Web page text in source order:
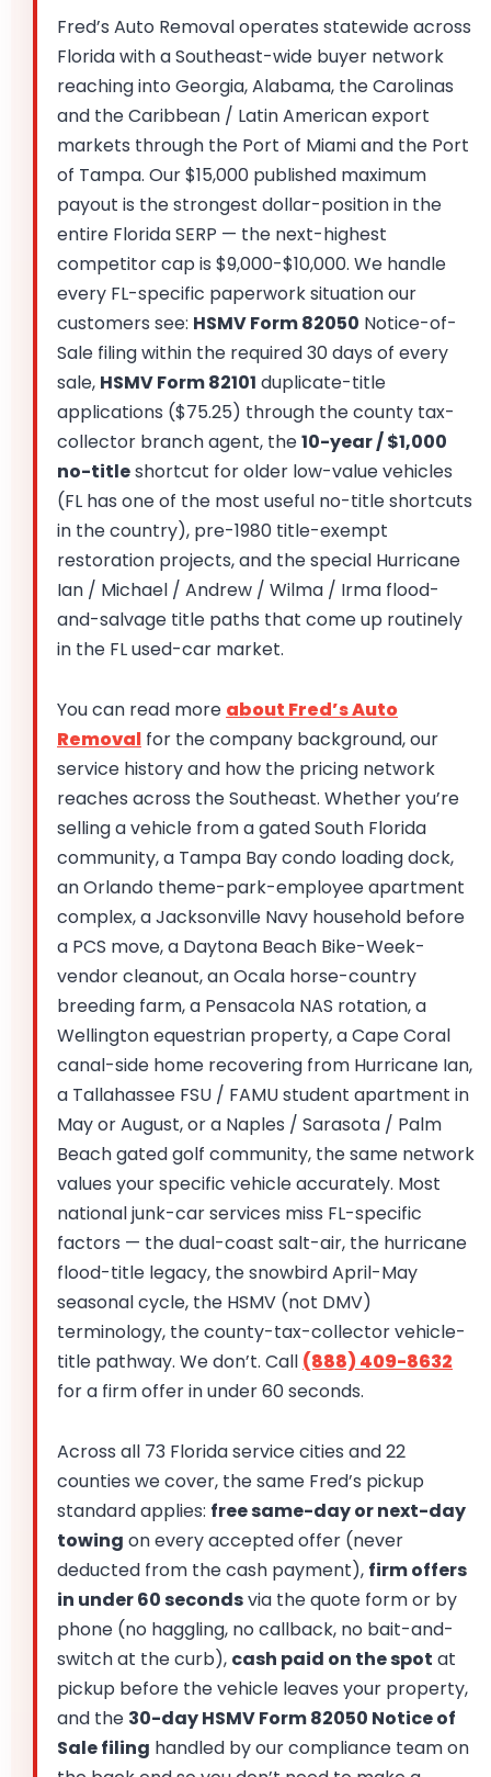
Fred’s Auto Removal operates statewide across
Florida with a Southeast-wide buyer network
reaching into Georgia, Alabama, the Carolinas
and the Caribbean / Latin American export
markets through the Port of Miami and the Port
of Tampa. Our $15,000 published maximum
payout is the strongest dollar-position in the
entire Florida SERP — the next-highest
competitor cap is $9,000-$10,000. We handle
every FL-specific paperwork situation our
customers see: HSMV Form 82050 Notice-of-
Sale filing within the required 30 days of every
sale, HSMV Form 82101 duplicate-title
applications ($75.25) through the county tax-
collector branch agent, the10-year / $1,000
no-titleshortcut for older low-value vehicles
(FL has one of the most useful no-title shortcuts
in the country), pre-1980 title-exempt
restoration projects, and the special Hurricane
Ian / Michael / Andrew / Wilma / Irma flood-
and-salvage title paths that come up routinely
in the FL used-car market.
You can read more about Fred’s Auto
Removal for the company background, our
service history and how the pricing network
reaches across the Southeast. Whether you’re
selling a vehicle from a gated South Florida
community, a Tampa Bay condo loading dock,
an Orlando theme-park-employee apartment
complex, a Jacksonville Navy household before
a PCS move, a Daytona Beach Bike-Week-
vendor cleanout, an Ocala horse-country
breeding farm, a Pensacola NAS rotation, a
Wellington equestrian property, a Cape Coral
canal-side home recovering from Hurricane Ian,
a Tallahassee FSU / FAMU student apartment in
May or August, or a Naples / Sarasota / Palm
Beach gated golf community, the same network
values your specific vehicle accurately. Most
national junk-car services miss FL-specific
factors — the dual-coast salt-air, the hurricane
flood-title legacy, the snowbird April-May
seasonal cycle, the HSMV (not DMV)
terminology, the county-tax-collector vehicle-
title pathway. We don’t. Call (888) 409-8632
for a firm offer in under 60 seconds.
Across all 73 Florida service cities and 22
counties we cover, the same Fred’s pickup
standard applies: free same-day or next-day
towing on every accepted offer (never
deducted from the cash payment), firm offers
in under 60 secondsvia the quote form or by
phone (no haggling, no callback, no bait-and-
switch at the curb), cash paid on the spot at
pickup before the vehicle leaves your property,
and the 30-day HSMV Form 82050 Notice of
Sale filing handled by our compliance team on